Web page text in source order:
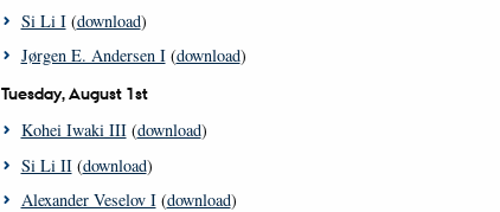
Si Li I(download)
Jørgen E. Andersen I(download)
Tuesday, August 1st
Kohei Iwaki III(download)
Si Li II(download)
Alexander Veselov I(download)